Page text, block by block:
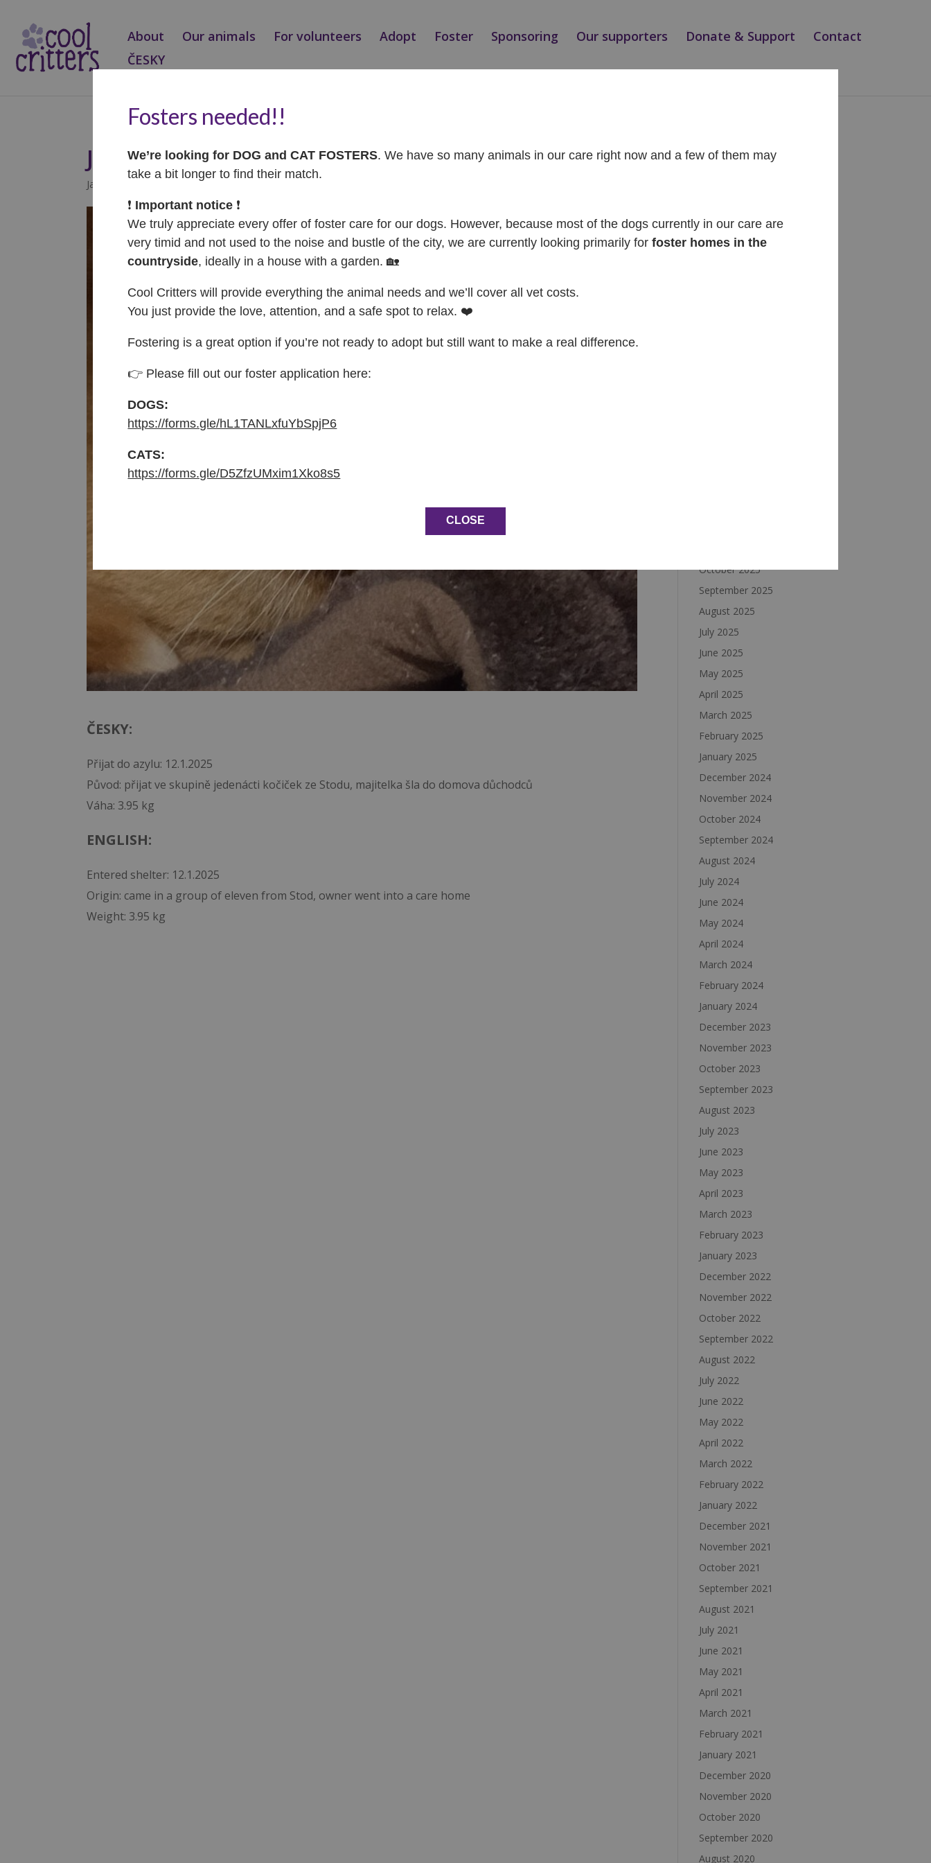
About Our animals For volunteers Adopt Foster Sponsoring Our supporters Donate & Support
Contact
ČESKY
Jaffa – ADOPTOVANÝ / ADOPTED
Jan 30, 2025
ČESKY:
Přijat do azylu: 12.1.2025
Původ: přijat ve skupině jedenácti kočiček ze Stodu, majitelka šla do domova důchodců
Váha: 3.95 kg
ENGLISH:
Entered shelter: 12.1.2025
Origin: came in a group of eleven from Stod, owner went into a care home
Weight: 3.95 kg
Diego
Cinnabon
October 2025
September 2025
August 2025
July 2025
June 2025
May 2025
April 2025
March 2025
February 2025
January 2025
December 2024
November 2024
October 2024
September 2024
August 2024
July 2024
June 2024
May 2024
April 2024
March 2024
February 2024
January 2024
December 2023
November 2023
October 2023
September 2023
August 2023
July 2023
June 2023
May 2023
April 2023
March 2023
February 2023
January 2023
December 2022
November 2022
October 2022
September 2022
August 2022
July 2022
June 2022
May 2022
April 2022
March 2022
February 2022
January 2022
December 2021
November 2021
October 2021
September 2021
August 2021
July 2021
June 2021
May 2021
April 2021
March 2021
February 2021
January 2021
December 2020
November 2020
October 2020
September 2020
August 2020
Fosters needed!!
We’re looking for DOG and CAT FOSTERS. We have so many animals in our care right now and a few of them may
take a bit longer to find their match.
❗️ Important notice ❗️
We truly appreciate every offer of foster care for our dogs. However, because most of the dogs currently in our care are
very timid and not used to the noise and bustle of the city, we are currently looking primarily forfoster homes in the
countryside, ideally in a house with a garden. 🏡
Cool Critters will provide everything the animal needs and we’ll cover all vet costs.
You just provide the love, attention, and a safe spot to relax. ❤️
Fostering is a great option if you’re not ready to adopt but still want to make a real difference.
👉 Please fill out our foster application here:
DOGS:
https://forms.gle/hL1TANLxfuYbSpjP6
CATS:
https://forms.gle/D5ZfzUMxim1Xko8s5
CLOSE